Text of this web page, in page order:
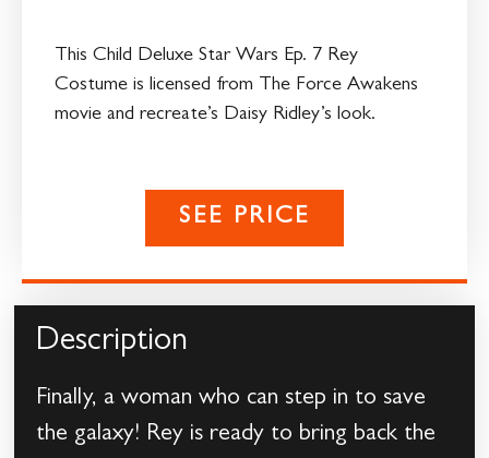
This Child Deluxe Star Wars Ep. 7 Rey
Costume is licensed from The Force Awakens
movie and recreate’s Daisy Ridley’s look.
SEE PRICE
Description
Finally, a woman who can step in to save
the galaxy! Rey is ready to bring back the